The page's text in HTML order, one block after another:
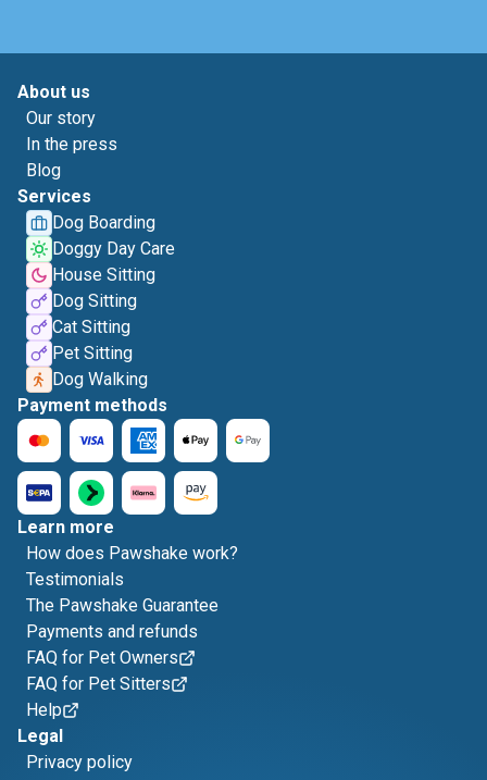
About us
Our story
In the press
Blog
Services
Dog Boarding
Doggy Day Care
House Sitting
Dog Sitting
Cat Sitting
Pet Sitting
Dog Walking
Payment methods
Learn more
How does Pawshake work?
Testimonials
The Pawshake Guarantee
Payments and refunds
FAQ for Pet Owners
FAQ for Pet Sitters
Help
Legal
Privacy policy